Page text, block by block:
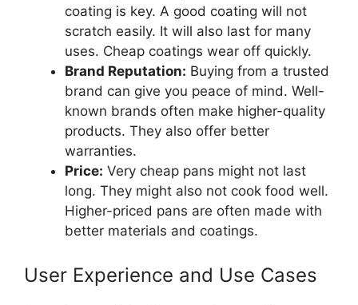
coating is key. A good coating will not
scratch easily. It will also last for many
uses. Cheap coatings wear off quickly.
Brand Reputation: Buying from a trusted
brand can give you peace of mind. Well-
known brands often make higher-quality
products. They also offer better
warranties.
Price: Very cheap pans might not last
long. They might also not cook food well.
Higher-priced pans are often made with
better materials and coatings.
User Experience and Use Cases